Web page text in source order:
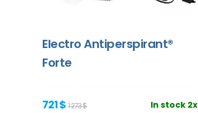
Electro Antiperspirant®
Forte
In stock 2x
721 $1 273 $